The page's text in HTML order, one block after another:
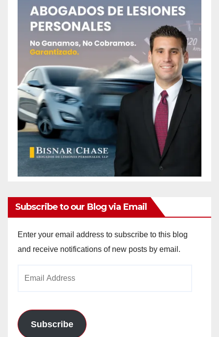
Subscribe to our Blog via Email
Enter your email address to subscribe to this blog
and receive notifications of new posts by email.
Subscribe